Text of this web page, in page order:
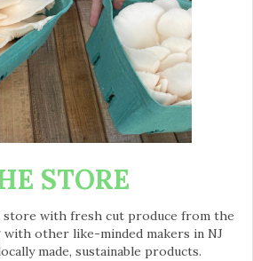
STORE
store with fresh cut produce from the
other like-minded makers in NJ
made, sustainable products.